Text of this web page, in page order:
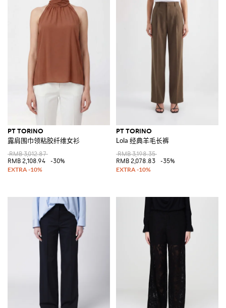
PT TORINO
露肩围巾领粘胶纤维女衫
RMB 3,012.87
RMB 2,108.94
-30%
PT TORINO
Lola 经典羊毛长裤
RMB 3,198.35
RMB 2,078.83
-35%